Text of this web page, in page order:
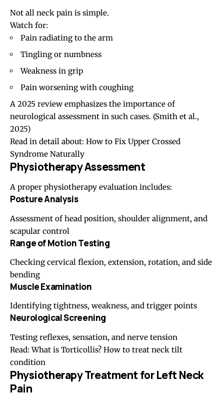
Not all neck pain is simple.
Watch for:
Pain radiating to the arm
Tingling or numbness
Weakness in grip
Pain worsening with coughing
A 2025 review emphasizes the importance of
neurological assessment in such cases. (Smith et al.,
2025)
Read in detail about: How to Fix Upper Crossed
Syndrome Naturally
Physiotherapy Assessment
A proper physiotherapy evaluation includes:
PostureAnalysis
Assessment of head position, shoulder alignment, and
scapular control
Range of Motion Testing
Checking cervical flexion, extension, rotation, and side
bending
Muscle Examination
Identifying tightness, weakness, and trigger points
Neurological Screening
Testing reflexes, sensation, and nerve tension
Read:What is Torticollis? How to treat neck tilt
condition
Physiotherapy Treatment for Left Neck
Pain